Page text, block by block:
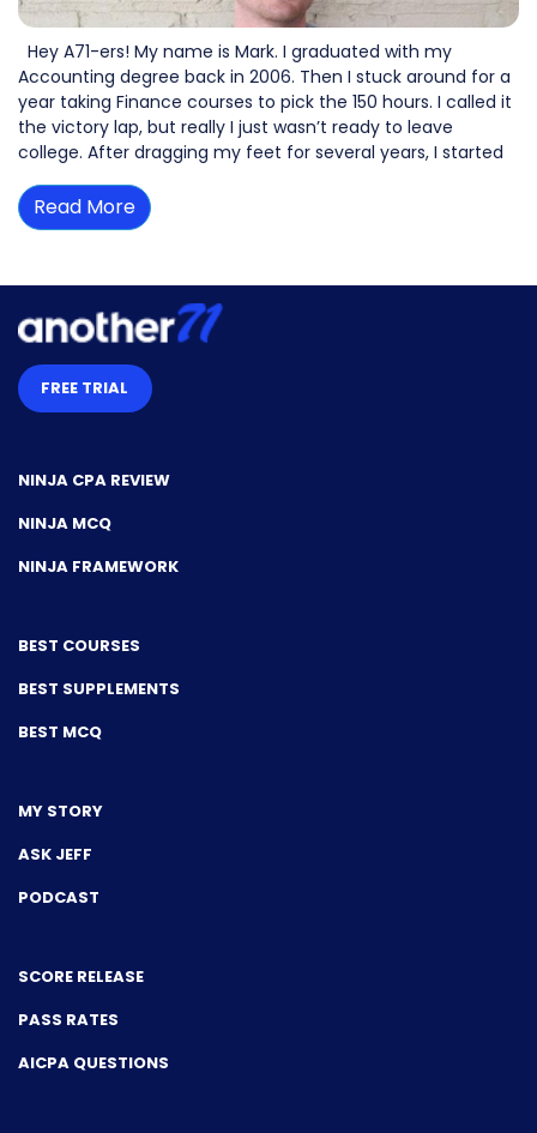
Hey A71-ers! My name is Mark. I graduated with my
Accounting degree back in 2006. Then I stuck around for a
year taking Finance courses to pick the 150 hours. I called it
the victory lap, but really I just wasn’t ready to leave
college. After dragging my feet for several years, I started
Read More
FREE TRIAL
NINJA CPA REVIEW
NINJA MCQ
NINJA FRAMEWORK
BEST COURSES
BEST SUPPLEMENTS
BEST MCQ
MY STORY
ASK JEFF
PODCAST
SCORE RELEASE
PASS RATES
AICPA QUESTIONS